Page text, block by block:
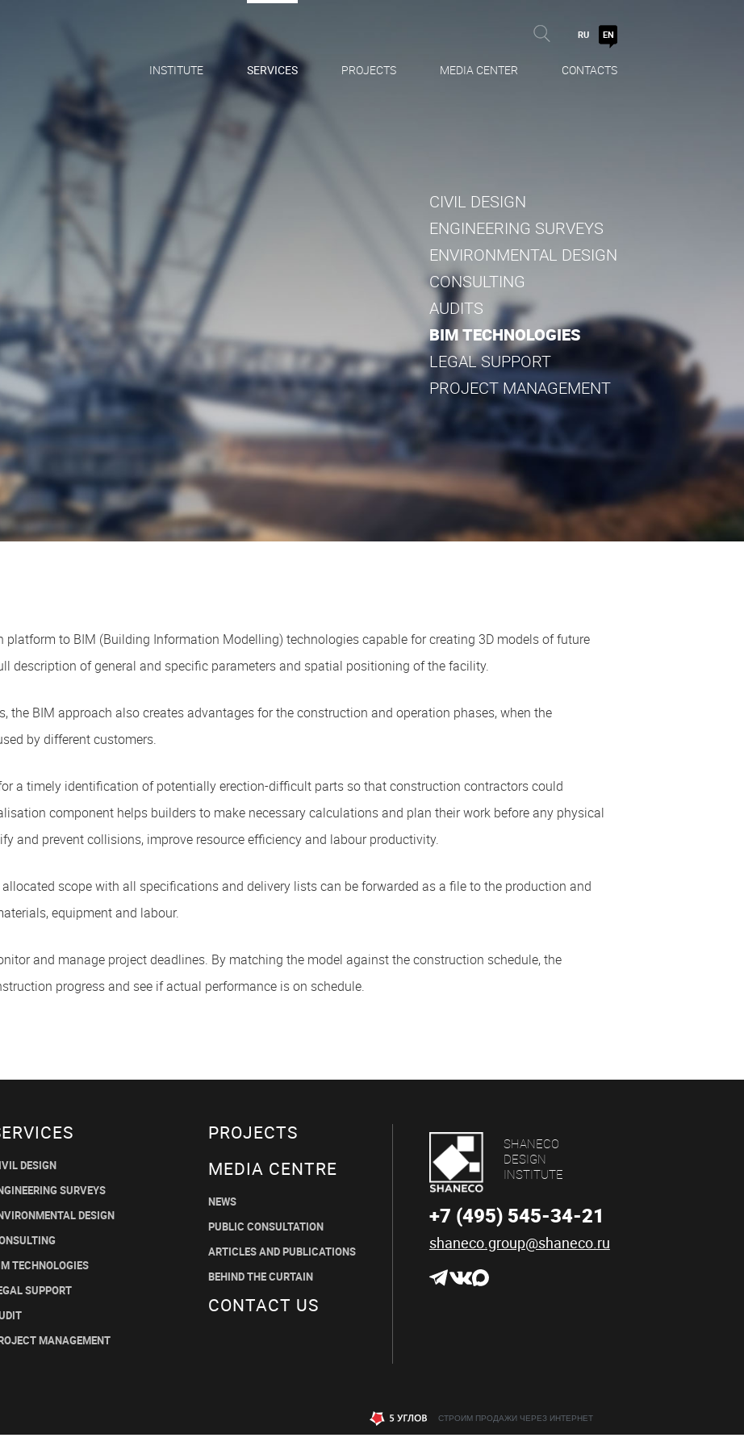
RU EN
INSTITUTE SERVICES PROJECTS MEDIA CENTER CONTACTS
CIVIL DESIGN
ENGINEERING SURVEYS
ENVIRONMENTAL DESIGN
CONSULTING
AUDITS
BIM TECHNOLOGIES
LEGAL SUPPORT
PROJECT MANAGEMENT
platform to BIM (Building Information Modelling) technologies capable for creating 3D models of future
description of general and specific parameters and spatial positioning of the facility.
the BIM approach also creates advantages for the construction and operation phases, when the
by different customers.
a timely identification of potentially erection-difficult parts so that construction contractors could
component helps builders to make necessary calculations and plan their work before any physical
and prevent collisions, improve resource efficiency and labour productivity.
scope with all specifications and delivery lists can be forwarded as a file to the production and
equipment and labour.
and manage project deadlines. By matching the model against the construction schedule, the
progress and see if actual performance is on schedule.
DESIGN
SURVEYS
DESIGN
TECHNOLOGIES
SUPPORT
MANAGEMENT
PROJECTS
MEDIA CENTRE
NEWS
PUBLIC CONSULTATION
ARTICLES AND PUBLICATIONS
BEHIND THE CURTAIN
CONTACT US
SHANECO
DESIGN
INSTITUTE
+7 (495) 545-34-21
shaneco.group@shaneco.ru
СТРОИМ ПРОДАЖИ ЧЕРЕЗ ИНТЕРНЕТ